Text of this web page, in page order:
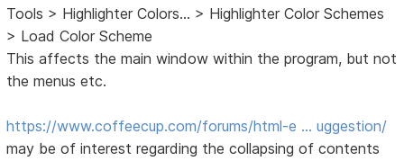
Tools > Highlighter Colors... > Highlighter Color Schemes
> Load Color Scheme
This affects the main window within the program, but not
the menus etc.
https://www.coffeecup.com/forums/html-e … uggestion/
may be of interest regarding the collapsing of contents